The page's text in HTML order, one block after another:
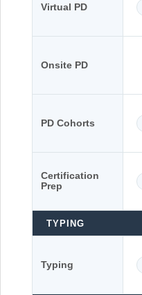
Virtual PD
Onsite PD
PD Cohorts
Certification
Prep
TYPING
Typing